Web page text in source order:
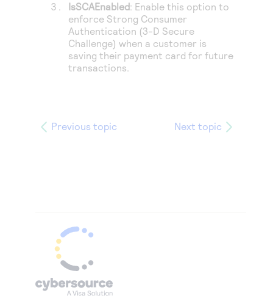
IsSCAEnabled: Enable this option to
enforce Strong Consumer
Authentication (3-D Secure
Challenge) when a customer is
saving their payment card for future
transactions.
Previous topic Next topic